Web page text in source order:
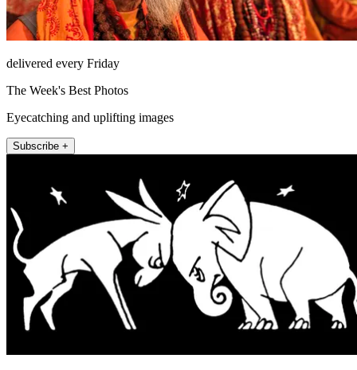
delivered every Friday
The Week's Best Photos
Eyecatching and uplifting images
Subscribe +